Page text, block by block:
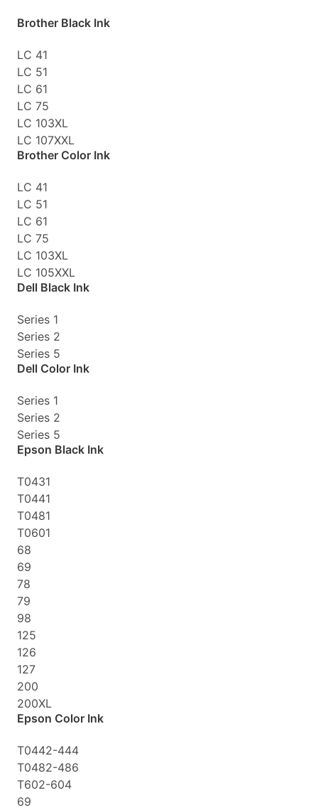
Brother Black Ink
LC 41
LC 51
LC 61
LC 75
LC 103XL
LC 107XXL
Brother Color Ink
LC 41
LC 51
LC 61
LC 75
LC 103XL
LC 105XXL
Dell Black Ink
Series 1
Series 2
Series 5
Dell Color Ink
Series 1
Series 2
Series 5
Epson Black Ink
T0431
T0441
T0481
T0601
68
69
78
79
98
125
126
127
200
200XL
Epson Color Ink
T0442-444
T0482-486
T602-604
69